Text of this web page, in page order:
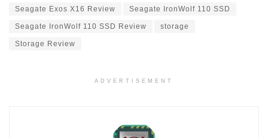
Seagate Exos X16 Review Seagate IronWolf 110 SSD
Seagate IronWolf 110 SSD Review storage
Storage Review
ADVERTISEMENT